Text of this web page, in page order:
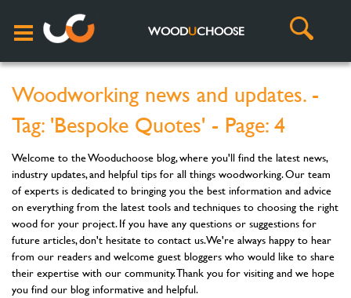
WOODUCHOOSE
Woodworking news and updates. -
Tag: 'Bespoke Quotes' - Page: 4
Welcome to the Wooduchoose blog, where you'll find the latest news,
industry updates, and helpful tips for all things woodworking. Our team
of experts is dedicated to bringing you the best information and advice
on everything from the latest tools and techniques to choosing the right
wood for your project. If you have any questions or suggestions for
future articles, don't hesitate to contact us. We're always happy to hear
from our readers and welcome guest bloggers who would like to share
their expertise with our community. Thank you for visiting and we hope
you find our blog informative and helpful.